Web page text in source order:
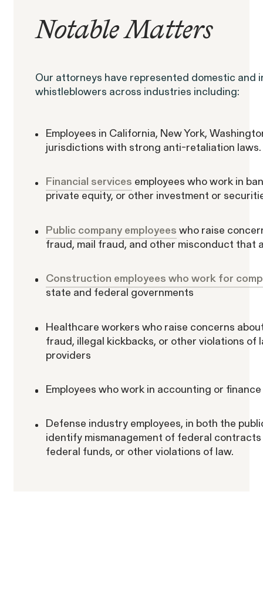
ACTIVE CASE
Notable Matters
Our attorneys have represented domestic and
whistleblowers across industries including:
Employees in California, New York,
jurisdictions with strong anti-retaliation laws.
Financial services employees who work in
private equity, or other investment or
Public company employees who raise
fraud, mail fraud, and other misconduct that
Construction employees who work for
state and federal governments
Healthcare workers who raise concerns
fraud, illegal kickbacks, or other violations
providers
Employees who work in accounting or
Defense industry employees, in both the
identify mismanagement of federal
federal funds, or other violations of law.